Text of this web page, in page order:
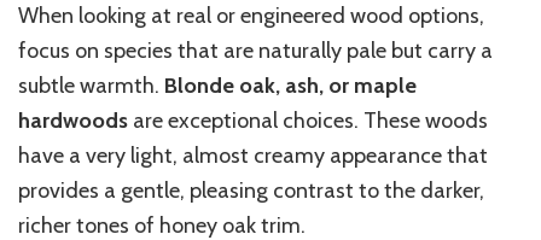
When looking at real or engineered wood options,
focus on species that are naturally pale but carry a
subtle warmth. Blonde oak, ash, or maple
hardwoods are exceptional choices. These woods
have a very light, almost creamy appearance that
provides a gentle, pleasing contrast to the darker,
richer tones of honey oak trim.